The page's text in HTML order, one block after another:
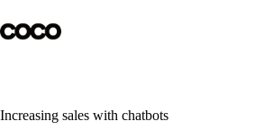
to
content
Increasing sales with chatbots